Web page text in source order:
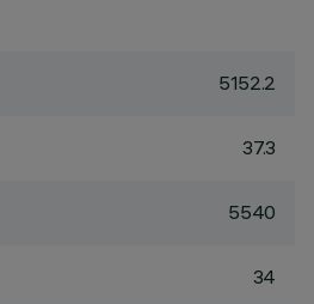
5152.2
37.3
5540
34